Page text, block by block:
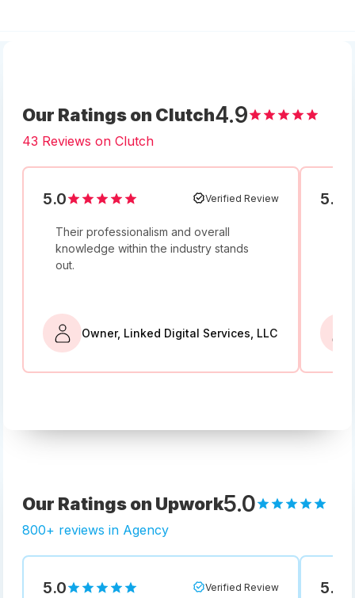
Our Ratings on Clutch4.9
43 Reviews on Clutch
5.0 Verified Review
Their professionalism and overall
knowledge within the industry stands
out.
Owner, Linked Digital Services, LLC
5.0
Our Ratings on Upwork5.0
800+ reviews in Agency
5.0 Verified Review 5.0